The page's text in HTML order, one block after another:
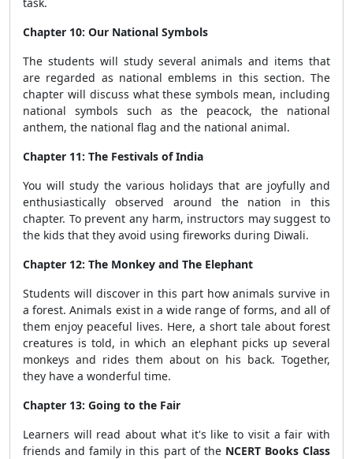
Chapter 10: Our National Symbols
The students will study several animals and items that
are regarded as national emblems in this section. The
chapter will discuss what these symbols mean, including
national symbols such as the peacock, the national
anthem, the national flag and the national animal.
Chapter 11: The Festivals of India
You will study the various holidays that are joyfully and
enthusiastically observed around the nation in this
chapter. To prevent any harm, instructors may suggest to
the kids that they avoid using fireworks during Diwali.
Chapter 12: The Monkey and The Elephant
Students will discover in this part how animals survive in
a forest. Animals exist in a wide range of forms, and all of
them enjoy peaceful lives. Here, a short tale about forest
creatures is told, in which an elephant picks up several
monkeys and rides them about on his back. Together,
they have a wonderful time.
Chapter 13: Going to the Fair
Learners will read about what it's like to visit a fair with
friends and family in this part of the NCERT Books Class